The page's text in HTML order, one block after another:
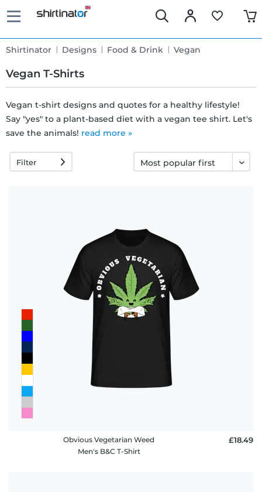
Shirtinator Designs Food & Drink Vegan
Vegan T-Shirts
Fast
Vegan t-shirt designs and quotes for a healthy lifestyle!
Say "yes" to a plant-based diet with a vegan tee shirt. Let's
save the animals! read more »
Filter
Obvious Vegetarian Weed
Men's B&C T-Shirt
£18.49